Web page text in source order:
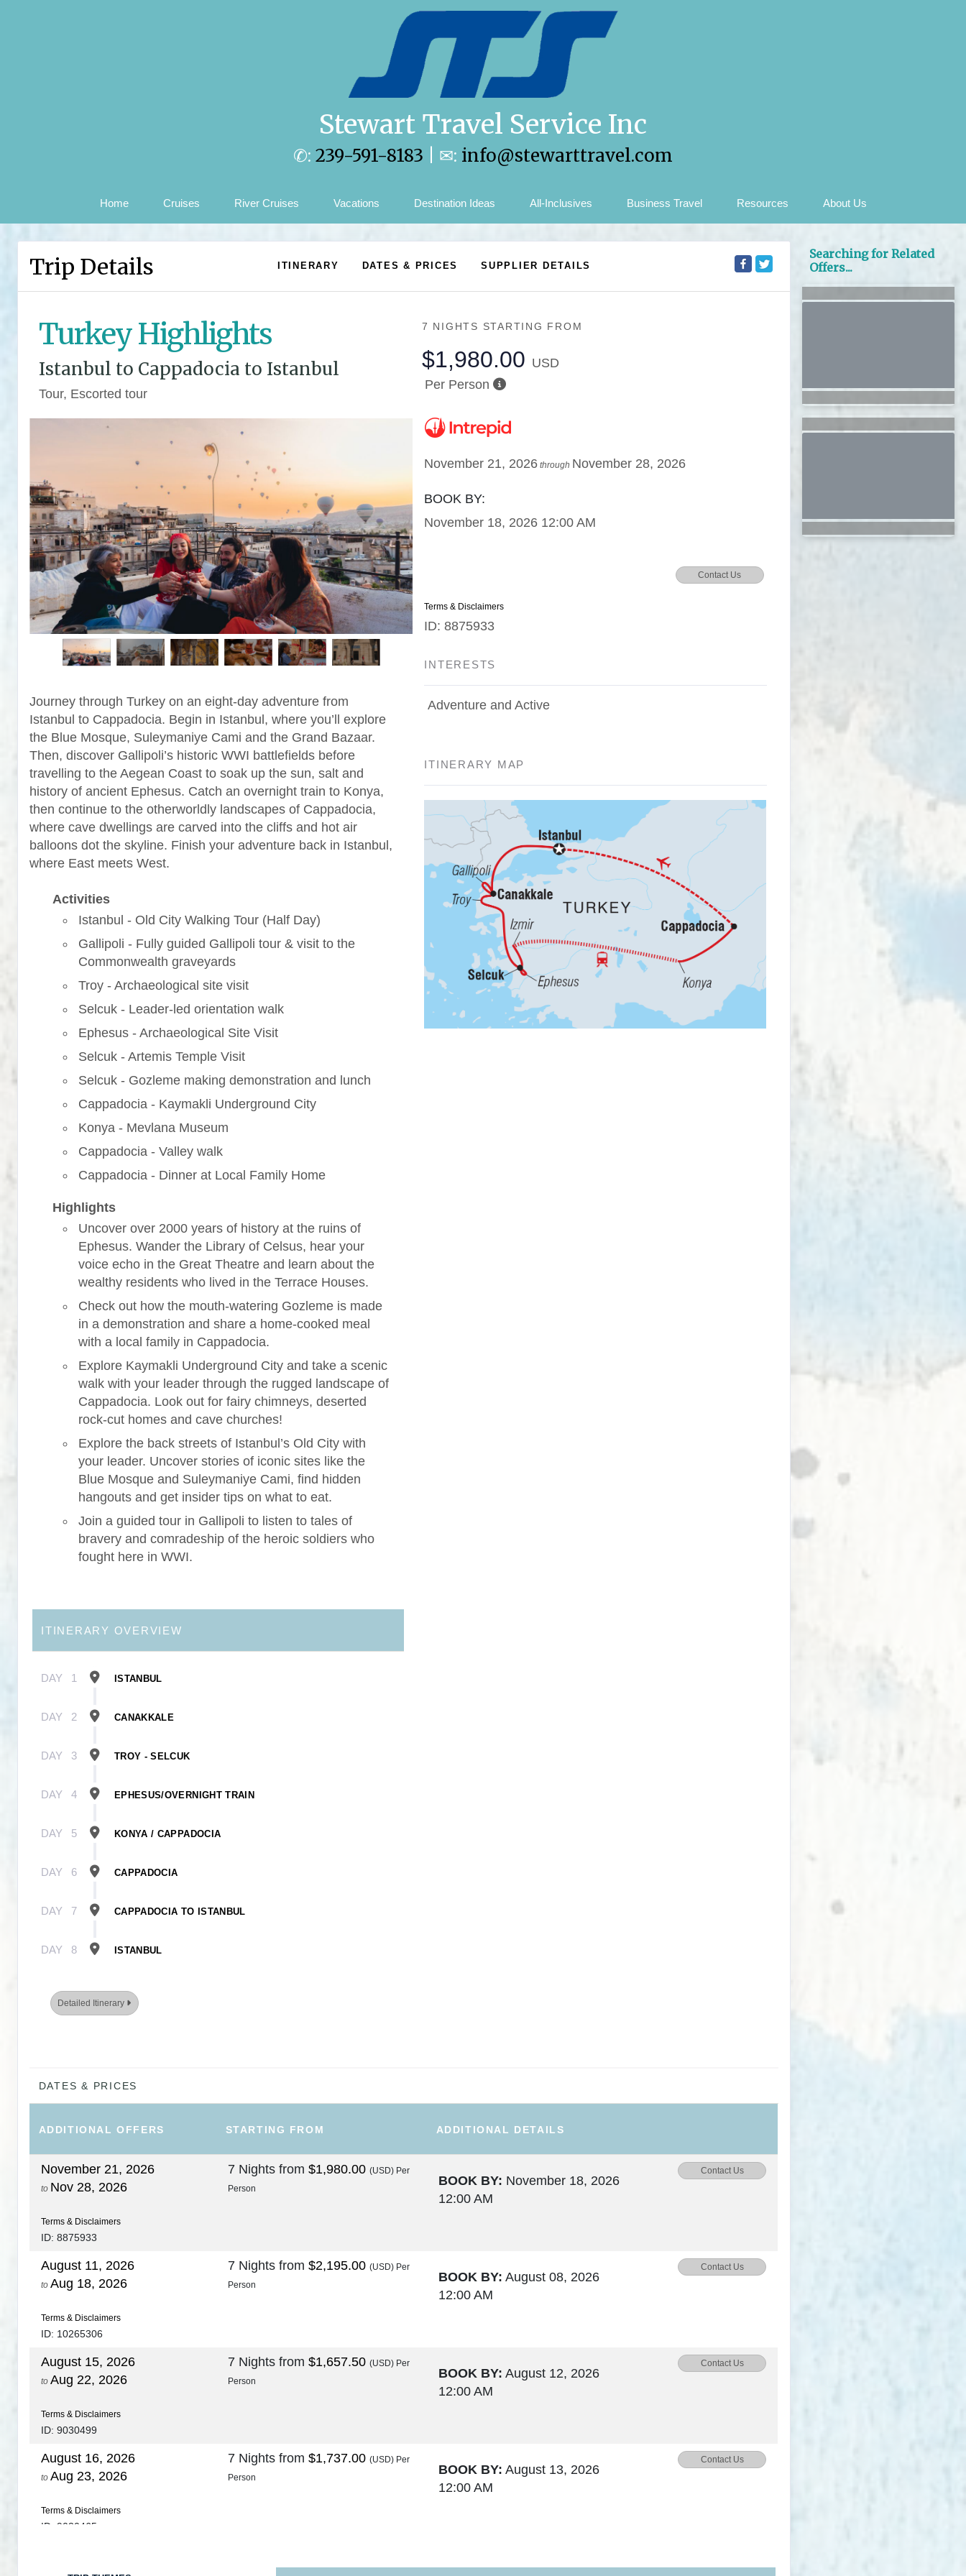
Stewart Travel Service Inc
✆: 239-591-8183 | ✉: info@stewarttravel.com
Home Cruises River Cruises Vacations Destination Ideas All-Inclusives Business Travel Resources About Us
Trip Details ITINERARY DATES & PRICES SUPPLIER DETAILS
Turkey Highlights
Istanbul to Cappadocia to Istanbul
Tour, Escorted tour
Journey through Turkey on an eight-day adventure from
Istanbul to Cappadocia. Begin in Istanbul, where you’ll explore
the Blue Mosque, Suleymaniye Cami and the Grand Bazaar.
Then, discover Gallipoli’s historic WWI battlefields before
travelling to the Aegean Coast to soak up the sun, salt and
history of ancient Ephesus. Catch an overnight train to Konya,
then continue to the otherworldly landscapes of Cappadocia,
where cave dwellings are carved into the cliffs and hot air
balloons dot the skyline. Finish your adventure back in Istanbul,
where East meets West.
Activities
Istanbul - Old City Walking Tour (Half Day)
Gallipoli - Fully guided Gallipoli tour & visit to the
Commonwealth graveyards
Troy - Archaeological site visit
Selcuk - Leader-led orientation walk
Ephesus - Archaeological Site Visit
Selcuk - Artemis Temple Visit
Selcuk - Gozleme making demonstration and lunch
Cappadocia - Kaymakli Underground City
Konya - Mevlana Museum
Cappadocia - Valley walk
Cappadocia - Dinner at Local Family Home
Highlights
Uncover over 2000 years of history at the ruins of
Ephesus. Wander the Library of Celsus, hear your
voice echo in the Great Theatre and learn about the
wealthy residents who lived in the Terrace Houses.
Check out how the mouth-watering Gozleme is made
in a demonstration and share a home-cooked meal
with a local family in Cappadocia.
Explore Kaymakli Underground City and take a scenic
walk with your leader through the rugged landscape of
Cappadocia. Look out for fairy chimneys, deserted
rock-cut homes and cave churches!
Explore the back streets of Istanbul’s Old City with
your leader. Uncover stories of iconic sites like the
Blue Mosque and Suleymaniye Cami, find hidden
hangouts and get insider tips on what to eat.
Join a guided tour in Gallipoli to listen to tales of
bravery and comradeship of the heroic soldiers who
fought here in WWI.
7 NIGHTS STARTING FROM
$1,980.00 USD
Per Person
November 21, 2026 through November 28, 2026
BOOK BY:
November 18, 2026 12:00 AM
Contact Us
Terms & Disclaimers
ID: 8875933
INTERESTS
Adventure and Active
ITINERARY MAP
ITINERARY OVERVIEW
DAY 1 ISTANBUL
DAY 2 CANAKKALE
DAY 3 TROY - SELCUK
DAY 4 EPHESUS/OVERNIGHT TRAIN
DAY 5 KONYA / CAPPADOCIA
DAY 6 CAPPADOCIA
DAY 7 CAPPADOCIA TO ISTANBUL
DAY 8 ISTANBUL
Detailed Itinerary
DATES & PRICES
ADDITIONALOFFERS STARTING FROM ADDITIONAL DETAILS
November 21, 2026
to Nov 28, 2026
Terms & Disclaimers
ID: 8875933
7 Nights from $1,980.00 (USD) Per
Person
BOOK BY: November 18, 2026
12:00 AM
Contact Us
August 11, 2026
to Aug 18, 2026
Terms & Disclaimers
ID: 10265306
7 Nights from $2,195.00 (USD) Per
Person
BOOK BY: August 08, 2026
12:00 AM
Contact Us
August 15, 2026
to Aug 22, 2026
Terms & Disclaimers
ID: 9030499
7 Nights from $1,657.50 (USD) Per
Person
BOOK BY: August 12, 2026
12:00 AM
Contact Us
August 16, 2026
to Aug 23, 2026
Terms & Disclaimers
ID: 9030465
7 Nights from $1,737.00 (USD) Per
Person
BOOK BY: August 13, 2026
12:00 AM
Contact Us
Aug 25, 2026 BOOK BY: August 15, 2026
Searching for Related
Offers...